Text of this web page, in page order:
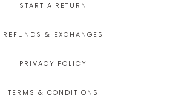
START A RETURN
REFUNDS & EXCHANGES
PRIVACY POLICY
TERMS & CONDITIONS